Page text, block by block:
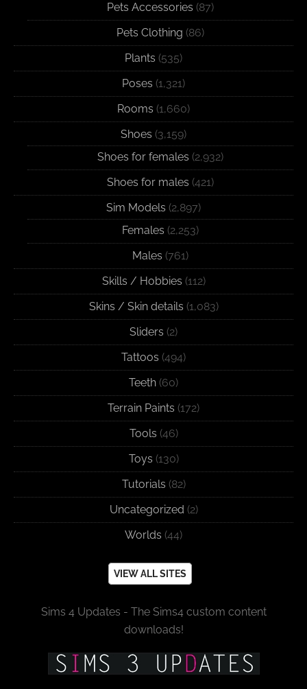
Pets Accessories (87)
Pets Clothing (86)
Plants (535)
Poses (1,321)
Rooms (1,660)
Shoes (3,159)
Shoes for females (2,932)
Shoes for males (421)
Sim Models (2,897)
Females (2,253)
Males (761)
Skills / Hobbies (112)
Skins / Skin details (1,083)
Sliders (2)
Tattoos (494)
Teeth (60)
Terrain Paints (172)
Tools (46)
Toys (130)
Tutorials (82)
Uncategorized (2)
Worlds (44)
VIEW ALL SITES
Sims 4 Updates - The Sims4 custom content
downloads!